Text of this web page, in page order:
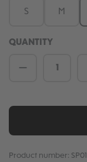
S M
QUANTITY
Product
Product number: